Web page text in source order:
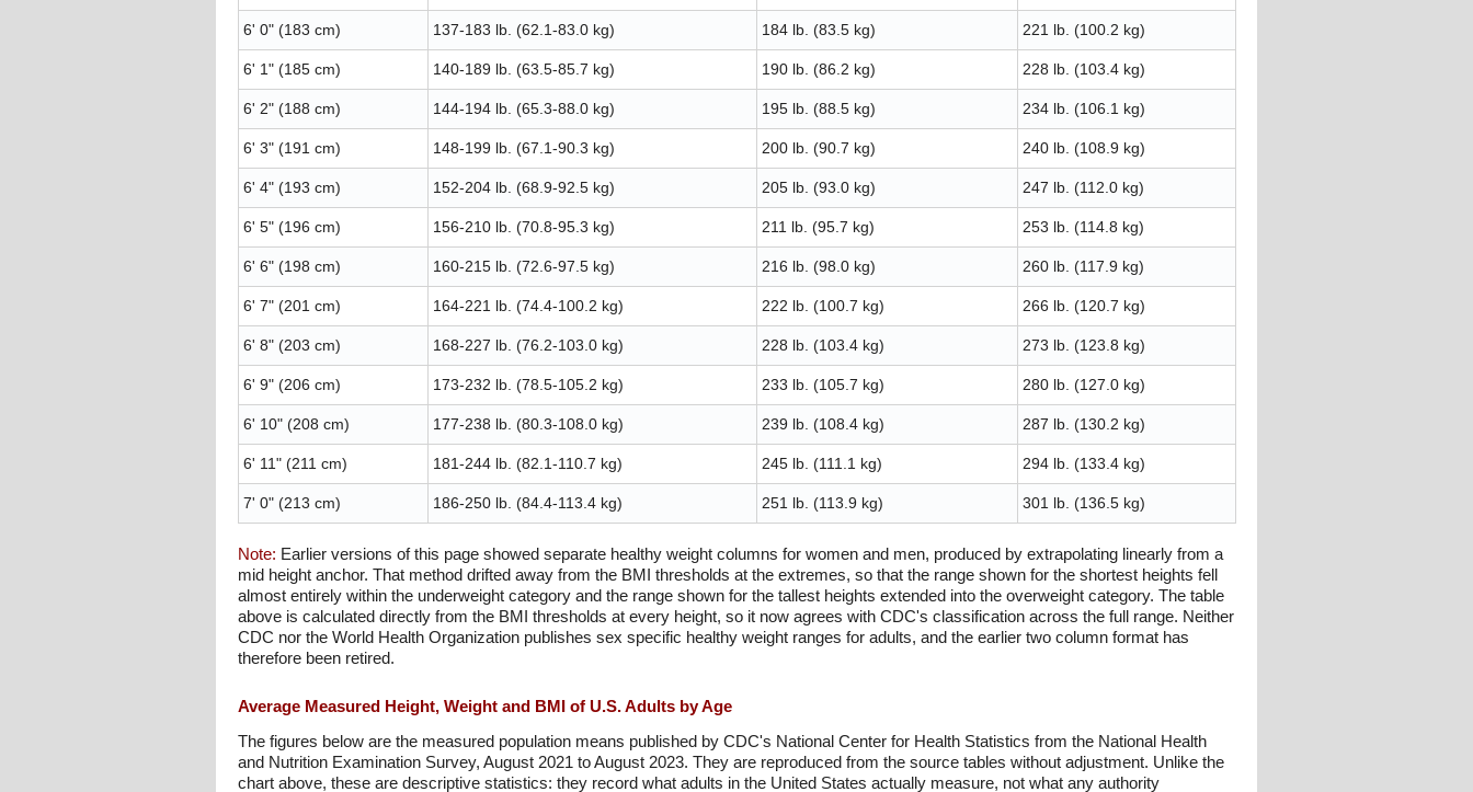
6' 0" (183 cm) 137-183 lb. (62.1-83.0 kg) 184 lb. (83.5 kg) 221 lb. (100.2 kg)
6' 1" (185 cm) 140-189 lb. (63.5-85.7 kg) 190 lb. (86.2 kg) 228 lb. (103.4 kg)
6' 2" (188 cm) 144-194 lb. (65.3-88.0 kg) 195 lb. (88.5 kg) 234 lb. (106.1 kg)
6' 3" (191 cm) 148-199 lb. (67.1-90.3 kg) 200 lb. (90.7 kg) 240 lb. (108.9 kg)
6' 4" (193 cm) 152-204 lb. (68.9-92.5 kg) 205 lb. (93.0 kg) 247 lb. (112.0 kg)
6' 5" (196 cm) 156-210 lb. (70.8-95.3 kg) 211 lb. (95.7 kg) 253 lb. (114.8 kg)
6' 6" (198 cm) 160-215 lb. (72.6-97.5 kg) 216 lb. (98.0 kg) 260 lb. (117.9 kg)
6' 7" (201 cm) 164-221 lb. (74.4-100.2 kg) 222 lb. (100.7 kg) 266 lb. (120.7 kg)
6' 8" (203 cm) 168-227 lb. (76.2-103.0 kg) 228 lb. (103.4 kg) 273 lb. (123.8 kg)
6' 9" (206 cm) 173-232 lb. (78.5-105.2 kg) 233 lb. (105.7 kg) 280 lb. (127.0 kg)
6' 10" (208 cm) 177-238 lb. (80.3-108.0 kg) 239 lb. (108.4 kg) 287 lb. (130.2 kg)
6' 11" (211 cm) 181-244 lb. (82.1-110.7 kg) 245 lb. (111.1 kg) 294 lb. (133.4 kg)
7' 0" (213 cm) 186-250 lb. (84.4-113.4 kg) 251 lb. (113.9 kg) 301 lb. (136.5 kg)
Note: Earlier versions of this page showed separate healthy weight columns for women and men, produced by extrapolating linearly from a
mid height anchor. That method drifted away from the BMI thresholds at the extremes, so that the range shown for the shortest heights fell
almost entirely within the underweight category and the range shown for the tallest heights extended into the overweight category. The table
above is calculated directly from the BMI thresholds at every height, so it now agrees with CDC's classification across the full range. Neither
CDC nor the World Health Organization publishes sex specific healthy weight ranges for adults, and the earlier two column format has
therefore been retired.
Average Measured Height, Weight and BMI of U.S. Adults by Age
The figures below are the measured population means published by CDC's National Center for Health Statistics from the National Health
and Nutrition Examination Survey, August 2021 to August 2023. They are reproduced from the source tables without adjustment. Unlike the
chart above, these are descriptive statistics: they record what adults in the United States actually measure, not what any authority